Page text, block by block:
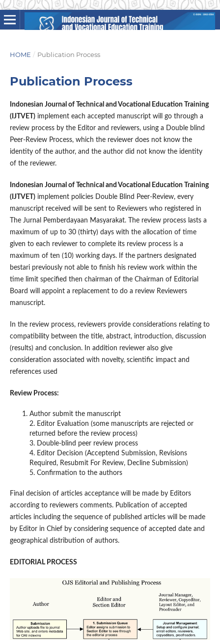
HOME / Publication Process
Publication Process
Indonesian Journal of Technical and Vocational Education Training
(IJTVET)implement each accepted manuscript will go through a
review process by the Editor and reviewers, using a Double blind
Peer-Review Process, which the reviewer does not know the
identity of the author, and the author did not know the identity
of the reviewer.
Indonesian Journal of Technical and Vocational Education Training
(IJTVET)implement policies Double Blind Peer-Review, every
manuscript received will be sent to Reviewers who registered in
The Jurnal Pemberdayaan Masyarakat. The review process lasts a
maximum of up to 30 (thirty) days with the allocation of time
given to each reviewer to complete its review process is a
maximum of ten (10) working days. If the partners designated
bestari previously not able to finish his review work within the
time limit specified then chairman of the Chairman of Editorial
Board will appoint a replacement to do a review Reviewers
manuscript.
In the review process, reviewers provide considerations relating to
compatibility between the title, abstract, introduction, discussion
(results) and conclusion. In addition reviewer also give
consideration associated with novelty, scientific impact and
references used
Review Process:
Author submit the manuscript
2. Editor Evaluation (some manuscripts are rejected or
returned before the review process)
3. Double-blind peer review process
4. Editor Decision (Acceptend Submission, Revisions
Required, Resubmit For Review, Decline Submission)
5. Confirmation to the authors
Final decision of articles acceptance will be made by Editors
according to reviewers comments. Publication of accepted
articles including the sequence of published articles will be made
by Editor in Chief by considering sequence of accepted date and
geographical distribution of authors.
EDITORIAL PROCESS